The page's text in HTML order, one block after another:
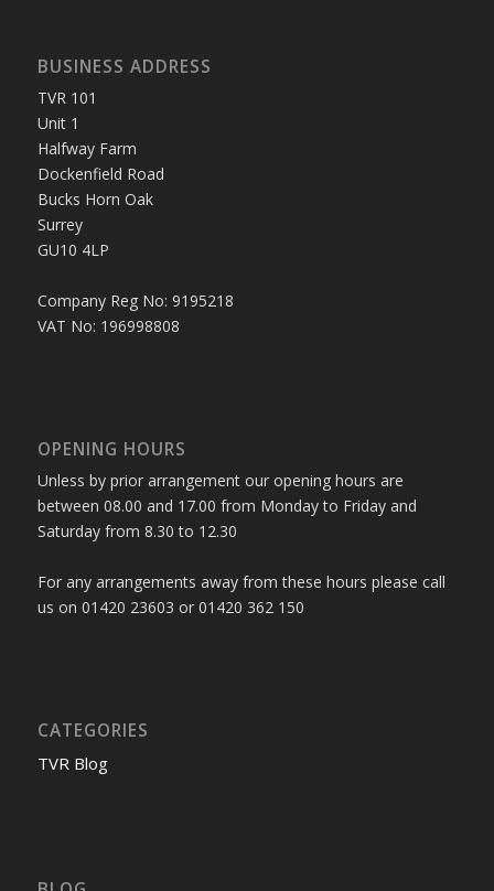
BUSINESS ADDRESS
TVR 101
Unit 1
Halfway Farm
Dockenfield Road
Bucks Horn Oak
Surrey
GU10 4LP
Company Reg No: 9195218
VAT No: 196998808
OPENING HOURS
Unless by prior arrangement our opening hours are
between 08.00 and 17.00 from Monday to Friday and
Saturday from 8.30 to 12.30
For any arrangements away from these hours please call
us on 01420 23603 or 01420 362 150
CATEGORIES
TVR Blog